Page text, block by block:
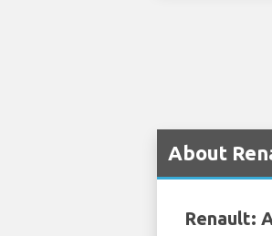
About
Renault: